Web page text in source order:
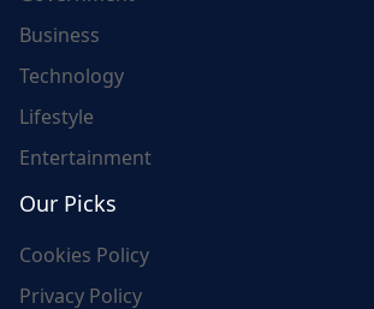
Business
Technology
Lifestyle
Entertainment
Our Picks
Cookies Policy
Privacy Policy